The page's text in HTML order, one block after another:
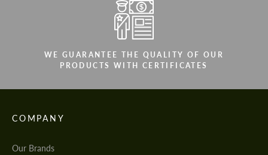
WE GUARANTEE THE QUALITY OF OUR
PRODUCTS WITH CERTIFICATES
COMPANY
Our Brands